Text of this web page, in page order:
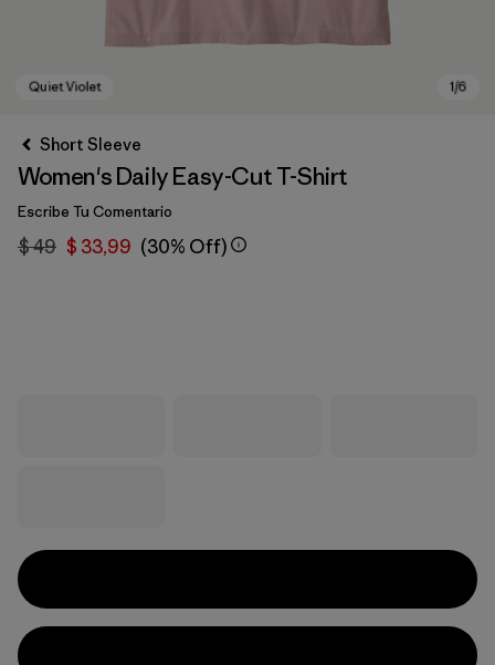
Short Sleeve
Women's Daily Easy-Cut T-Shirt
Escribe Tu Comentario
$ 49 $ 33,99 (30% Off)